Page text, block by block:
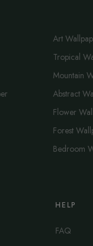
Art
Tropical
Mountain
Abstract
Flower
Forest
Bedroom
HELP
FAQ